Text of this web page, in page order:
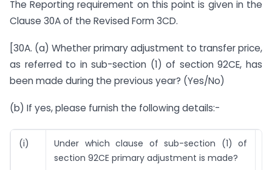
The Reporting requirement on this point is given in the
Clause 30A of the Revised Form 3CD.
[30A. (a) Whether primary adjustment to transfer price,
as referred to in sub-section (1) of section 92CE, has
been made during the previous year? (Yes/No)
(b) If yes, please furnish the following details:-
(i)
Under which clause of sub-section (1) of
section 92CE primary adjustment is made?